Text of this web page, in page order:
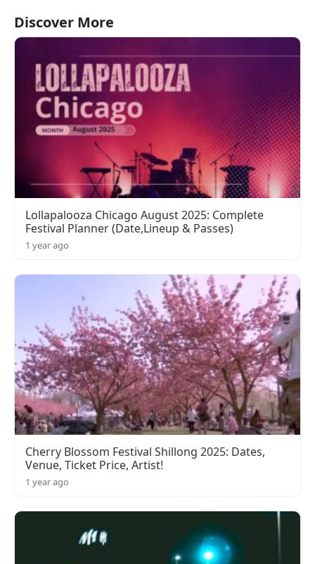
Discover More
Lollapalooza Chicago August 2025: Complete
Festival Planner (Date,Lineup & Passes)
1 year ago
Cherry Blossom Festival Shillong 2025: Dates,
Venue, Ticket Price, Artist!
1 year ago